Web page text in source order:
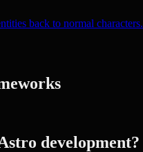
back to normal characters.
development?